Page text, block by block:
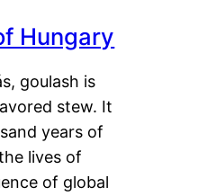
Hungary
goulash is
stew. It
years of
lives of
of global